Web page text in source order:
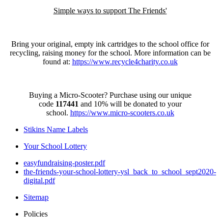
Simple ways to support The Friends'
Bring your original, empty ink cartridges to the school office for
recycling, raising money for the school. More information can be
found at: https://www.recycle4charity.co.uk
Buying a Micro-Scooter? Purchase using our unique
code 117441 and 10% will be donated to your
school. https://www.micro-scooters.co.uk
Stikins Name Labels
Your School Lottery
easyfundraising-poster.pdf
the-friends-your-school-lottery-ysl_back_to_school_sept2020-
digital.pdf
Sitemap
Policies